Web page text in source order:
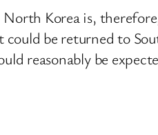
Korea is,
be returned to
reasonably be